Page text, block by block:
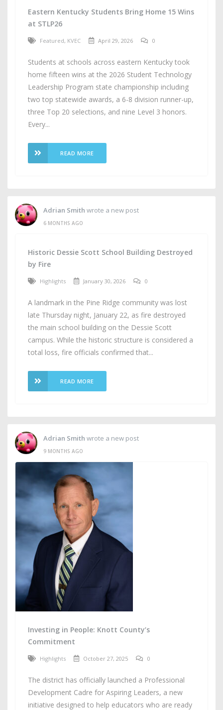
Eastern Kentucky Students Bring Home 15 Wins
at STLP26
Featured, KVEC April 29, 2026 0
Students at schools across eastern Kentucky took
home fifteen wins at the 2026 Student Technology
Leadership Program state championship including
two top statewide awards, a 6-8 division runner-up,
three Top 20 selections, and nine Level 3 honors.
Every...
READ MORE
Adrian Smith wrote a new post
6 MONTHS AGO
Historic Dessie Scott School Building Destroyed
by Fire
Highlights January 30, 2026 0
A landmark in the Pine Ridge community was lost
late Thursday night, January 22, as fire destroyed
the main school building on the Dessie Scott
campus. While the historic structure is considered a
total loss, fire officials confirmed that...
READ MORE
Adrian Smith wrote a new post
9 MONTHS AGO
Investing in People: Knott County’s
Commitment
Highlights October 27, 2025 0
The district has officially launched a Professional
Development Cadre for Aspiring Leaders, a new
initiative designed to help educators who are ready